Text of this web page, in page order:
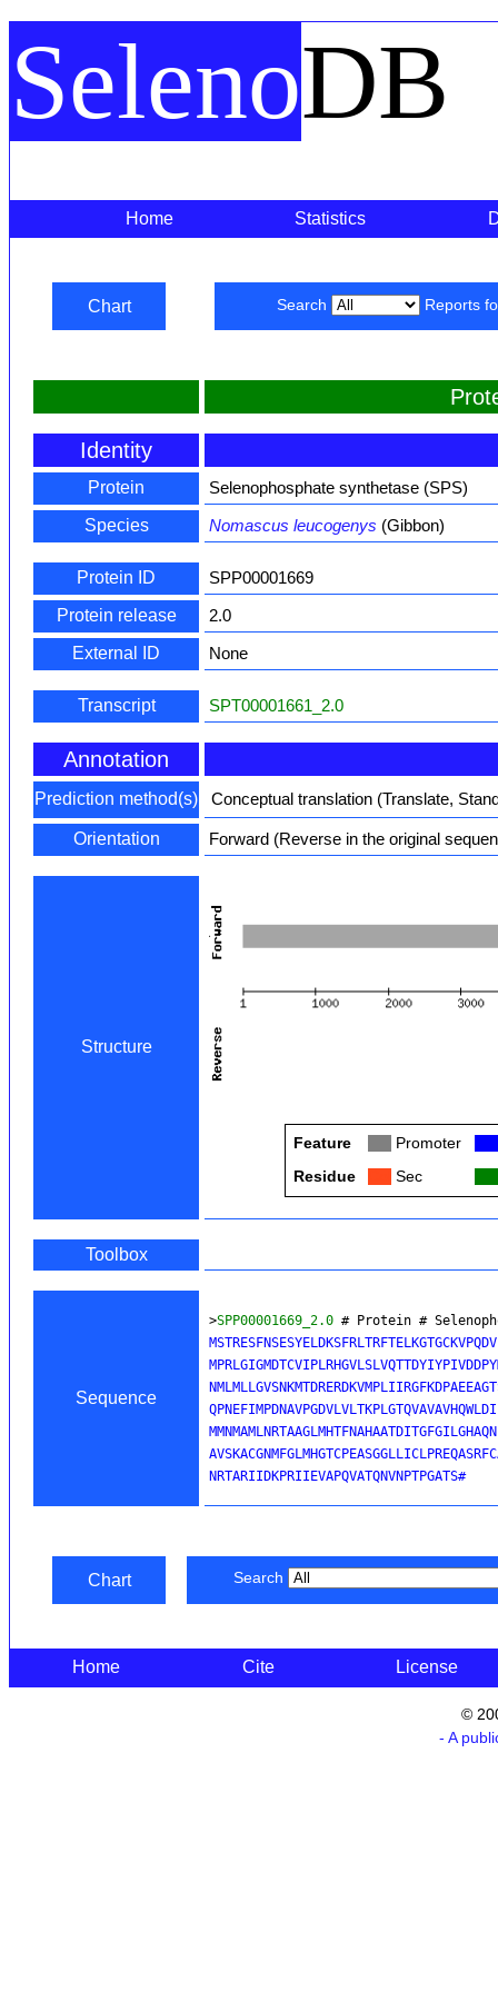
SelenoDB
Home Statistics
Chart Search Reports
Identity
Protein
Selenophosphate synthetase (SPS)
Species
Nomascus leucogenys (Gibbon)
Protein ID
SPP00001669
Protein release
2.0
External ID
None
Transcript SPT00001661_2.0
Annotation
Prediction method(s) Conceptual translation (Translate,
Orientation Forward (Reverse in the original
Structure
Feature Promoter
Residue
Sec
Toolbox
Sequence
>SPP00001669_2.0 # Protein #
NRTARIIDKPRIIEVAPQVATQNVNPTPGATS#
Chart Search
Home Cite License
©
- A